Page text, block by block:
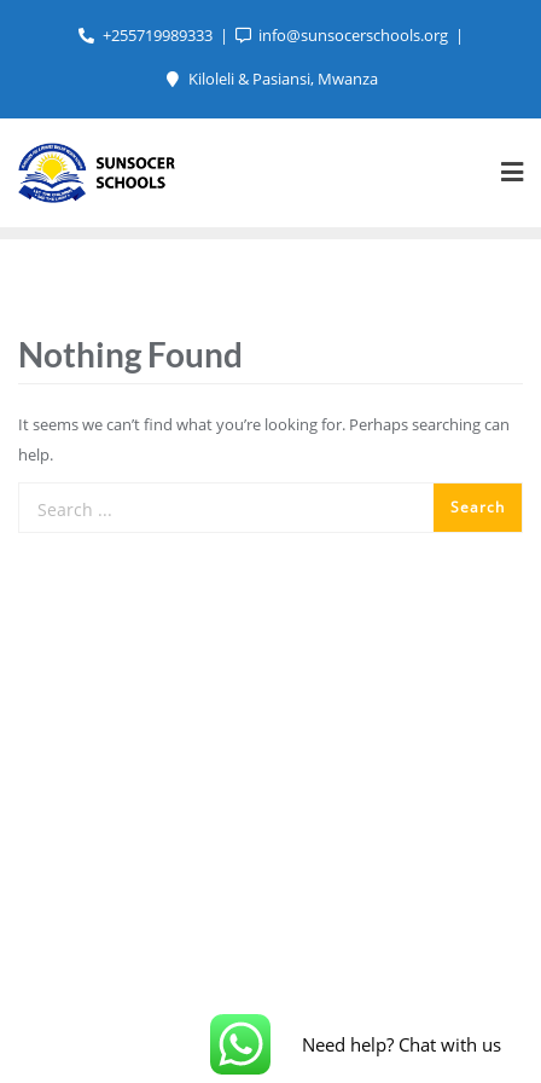
+255719989333
info@sunsocerschools.org
Kiloleli & Pasiansi, Mwanza
Nothing Found
It seems we can’t find what you’re looking for. Perhaps searching can
help.
Need help? Chat with us